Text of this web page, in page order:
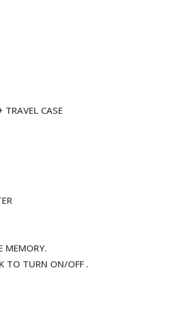
CASE
MEMORY.
TO TURN ON/OFF .